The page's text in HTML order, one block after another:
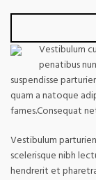
Vestibulum
penatibus
suspendisse
quam a natoque
fames.Consequat
Vestibulum
scelerisque nibh
hendrerit et